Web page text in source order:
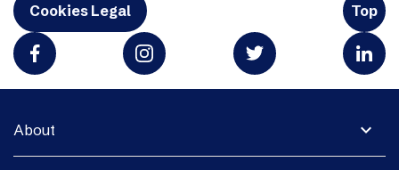
Cookies Legal Top
expand_more
About